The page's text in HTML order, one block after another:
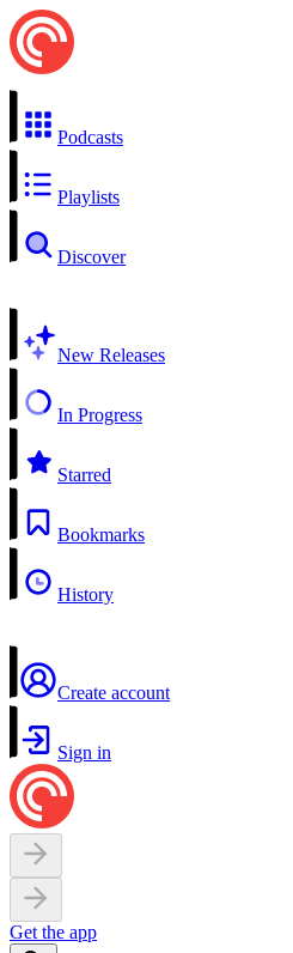
Podcasts
Playlists
Discover
New Releases
In Progress
Starred
Bookmarks
History
Create account
Sign in
Get the app